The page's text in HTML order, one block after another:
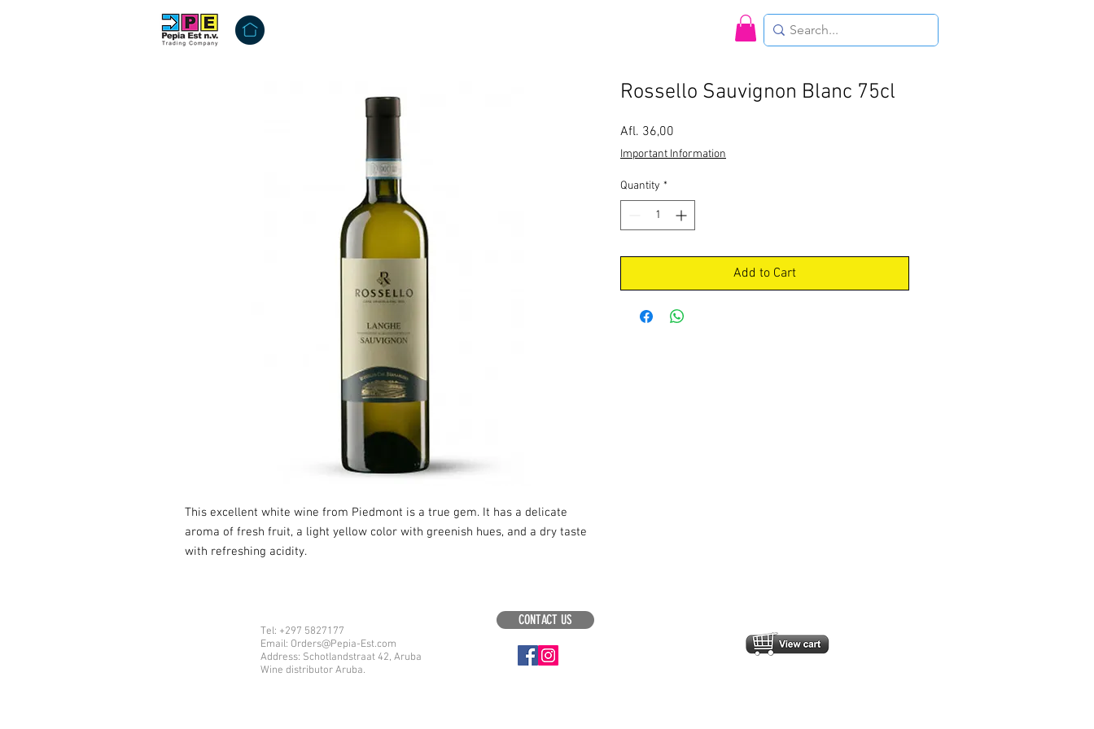
This excellent white wine from Piedmont is a true gem. It has a delicate
aroma of fresh fruit, a light yellow color with greenish hues, and a dry taste
with refreshing acidity.
Rossello Sauvignon Blanc 75cl
Afl. 36,00
Important Information
Quantity *
Add to Cart
CONTACT US
Tel: +297 5827177
Email: Orders@Pepia-Est.com
Address: Schotlandstraat 42, Aruba
Wine distributor Aruba.